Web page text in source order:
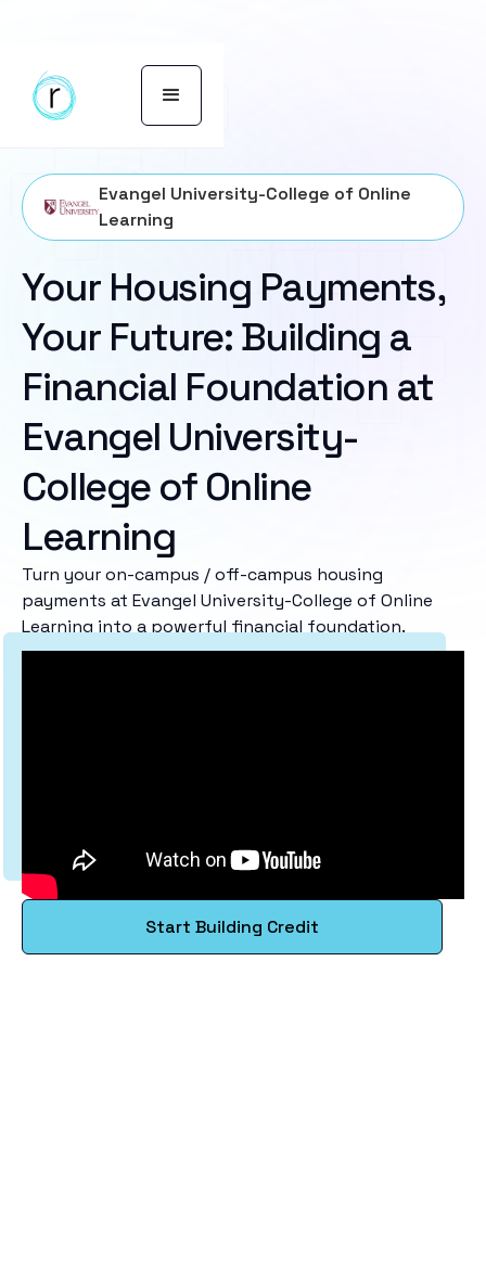
Evangel University-College of Online
Learning
Your Housing Payments,
Your Future: Building a
Financial Foundation at
Evangel University-
College of Online
Learning
Turn your on-campus / off-campus housing
payments at Evangel University-College of Online
Learning into a powerful financial foundation.
Start Building Credit